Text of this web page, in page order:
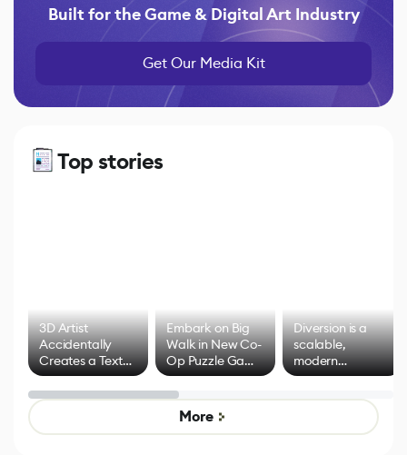
Built for the Game & Digital Art Industry
Get Our Media Kit
Top stories
3D Artist
Accidentally
Creates a Text
Effect System
Embark on Big
Walk in New Co-
Op Puzzle Game
by Developers of
Untitled Goose
Game
Diversion is a
scalable,
modern
alternative to
control options
More